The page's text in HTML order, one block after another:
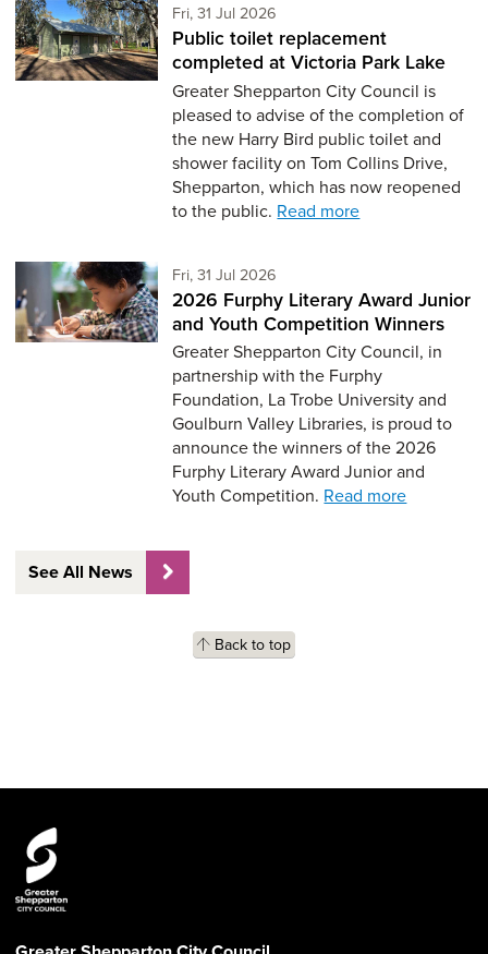
Fri, 31 Jul 2026
Public toilet replacement
completed at Victoria Park Lake
Greater Shepparton City Council is
pleased to advise of the completion of
the new Harry Bird public toilet and
shower facility on Tom Collins Drive,
Shepparton, which has now reopened
to the public. Read more
Fri, 31 Jul 2026
2026 Furphy Literary Award Junior
and Youth Competition Winners
Greater Shepparton City Council, in
partnership with the Furphy
Foundation, La Trobe University and
Goulburn Valley Libraries, is proud to
announce the winners of the 2026
Furphy Literary Award Junior and
Youth Competition. Read more
See All News
Back to top